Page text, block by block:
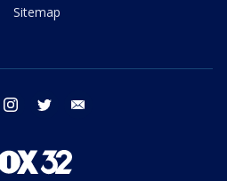
Sitemap
facebook instagram twitter